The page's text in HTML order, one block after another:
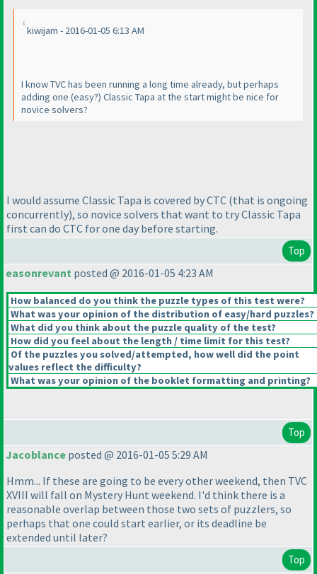
kiwijam - 2016-01-05 6:13 AM
I know TVC has been running a long time already, but perhaps
adding one (easy?) Classic Tapa at the start might be nice for
novice solvers?
I would assume Classic Tapa is covered by CTC (that is ongoing
concurrently), so novice solvers that want to try Classic Tapa
first can do CTC for one day before starting.
Top
easonrevant posted @ 2016-01-05 4:23 AM
How balanced do you think the puzzle types of this test were?
What was your opinion of the distribution of easy/hard puzzles?
What did you think about the puzzle quality of the test?
How did you feel about the length / time limit for this test?
Of the puzzles you solved/attempted, how well did the point
values reflect the difficulty?
What was your opinion of the booklet formatting and printing?
Top
Jacoblance posted @ 2016-01-05 5:29 AM
Hmm... If these are going to be every other weekend, then TVC
XVIII will fall on Mystery Hunt weekend. I'd think there is a
reasonable overlap between those two sets of puzzlers, so
perhaps that one could start earlier, or its deadline be
extended until later?
Top